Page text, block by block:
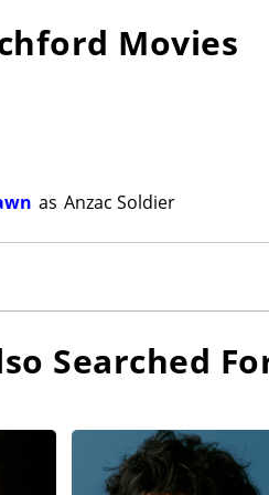
Movies
as Anzac Soldier
Searched